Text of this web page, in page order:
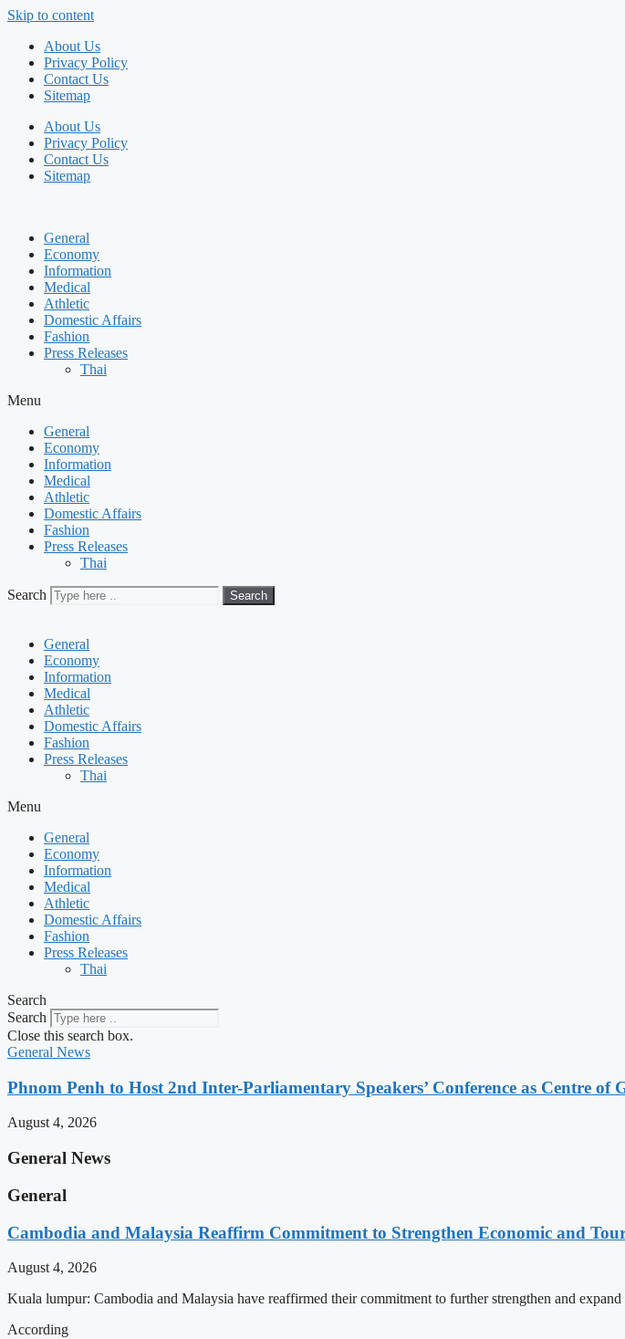
Skip to content
About Us
Privacy Policy
Contact Us
Sitemap
About Us
Privacy Policy
Contact Us
Sitemap
General
Economy
Information
Medical
Athletic
Domestic Affairs
Fashion
Press Releases
Thai
Menu
General
Economy
Information
Medical
Athletic
Domestic Affairs
Fashion
Press Releases
Thai
Search Search
General
Economy
Information
Medical
Athletic
Domestic Affairs
Fashion
Press Releases
Thai
Menu
General
Economy
Information
Medical
Athletic
Domestic Affairs
Fashion
Press Releases
Thai
Search
Search
Close this search box.
General News
Phnom Penh to Host 2nd Inter-Parliamentary Speakers’ Conference as Centre of
August 4, 2026
General News
General
Cambodia and Malaysia Reaffirm Commitment to Strengthen Economic and
August 4, 2026
Kuala lumpur: Cambodia and Malaysia have reaffirmed their commitment to further strengthen and
According